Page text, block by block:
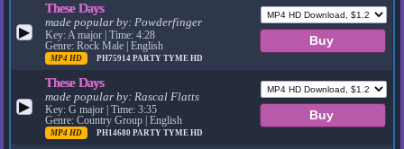
▶
These Days
made popular by:Powderfinger
Key: A major | Time: 4:28
Genre: Rock Male | English
MP4 HD PH75914PARTY TYME HD
▶
These Days
made popular by:Rascal Flatts
Key: G major | Time: 3:35
Genre: Country Group | English
MP4 HD PH14680PARTY TYME HD